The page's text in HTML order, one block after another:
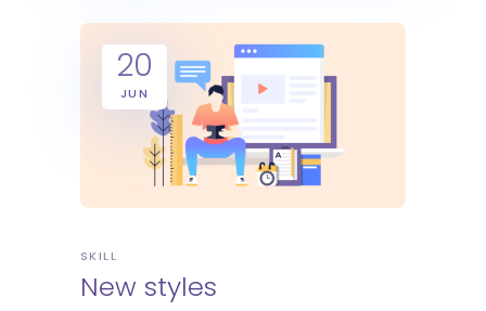
20
JUN
SKILL
New styles